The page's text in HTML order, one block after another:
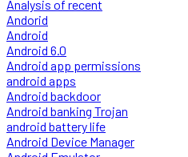
Analysis of recent
Andorid
Android
Android 6.0
Android app permissions
android apps
Android backdoor
Android banking Trojan
android battery life
Android Device Manager